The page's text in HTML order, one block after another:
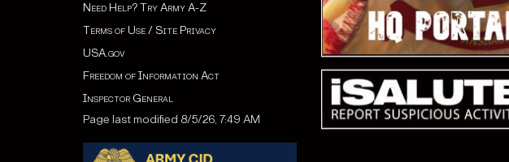
Need Help? Try Army A-Z
Terms of Use / Site Privacy
USA.gov
Freedom of Information Act
Inspector General
Page last modified 8/5/26, 7:49 AM